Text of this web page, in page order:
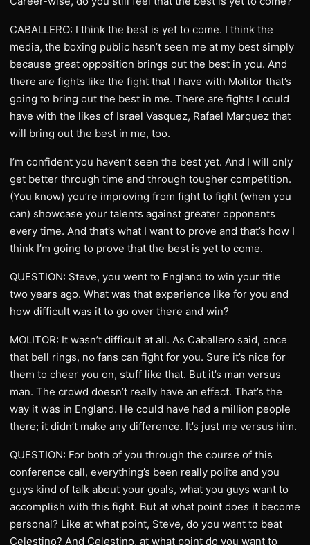
CABALLERO: I think the best is yet to come. I think the
media, the boxing public hasn’t seen me at my best simply
because great opposition brings out the best in you. And
there are fights like the fight that I have with Molitor that’s
going to bring out the best in me. There are fights I could
have with the likes of Israel Vasquez, Rafael Marquez that
will bring out the best in me, too.
I’m confident you haven’t seen the best yet. And I will only
get better through time and through tougher competition.
(You know) you’re improving from fight to fight (when you
can) showcase your talents against greater opponents
every time. And that’s what I want to prove and that’s how I
think I’m going to prove that the best is yet to come.
QUESTION: Steve, you went to England to win your title
two years ago. What was that experience like for you and
how difficult was it to go over there and win?
MOLITOR: It wasn’t difficult at all. As Caballero said, once
that bell rings, no fans can fight for you. Sure it’s nice for
them to cheer you on, stuff like that. But it’s man versus
man. The crowd doesn’t really have an effect. That’s the
way it was in England. He could have had a million people
there; it didn’t make any difference. It’s just me versus him.
QUESTION: For both of you through the course of this
conference call, everything’s been really polite and you
guys kind of talk about your goals, what you guys want to
accomplish with this fight. But at what point does it become
personal? Like at what point, Steve, do you want to beat
Celestino? And Celestino, at what point do you want to